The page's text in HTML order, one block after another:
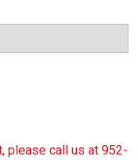
please call us at 952-